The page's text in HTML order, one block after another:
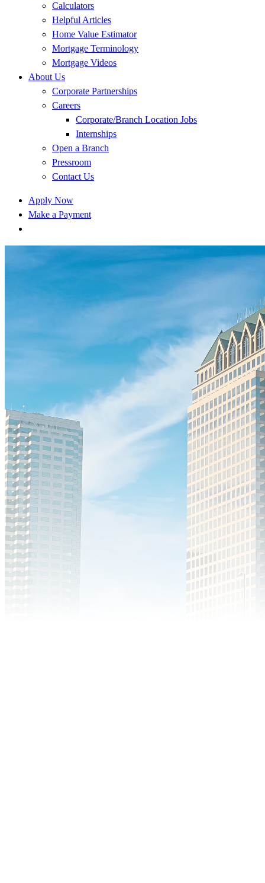
Calculators
Helpful Articles
Home Value Estimator
Mortgage Terminology
Mortgage Videos
About Us
Corporate Partnerships
Careers
Corporate/Branch Location Jobs
Internships
Open a Branch
Pressroom
Contact Us
Apply Now
Make a Payment